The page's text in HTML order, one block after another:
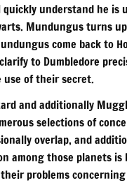
quickly understand he is
Mundungus turns
come back to
to Dumbledore
use of their secret.
and additionally
selections of
overlap, and
among those planets
problems